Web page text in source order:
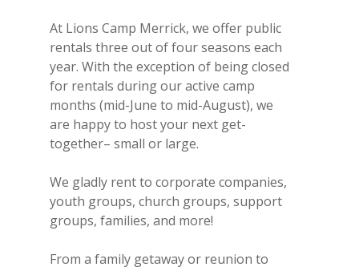
At Lions Camp Merrick, we offer public
rentals three out of four seasons each
year. With the exception of being closed
for rentals during our active camp
months (mid-June to mid-August), we
are happy to host your next get-
together– small or large.
We gladly rent to corporate companies,
youth groups, church groups, support
groups, families, and more!
From a family getaway or reunion to